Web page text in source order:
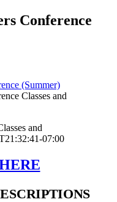
Conference
(Summer)
Classes and
and
07:00